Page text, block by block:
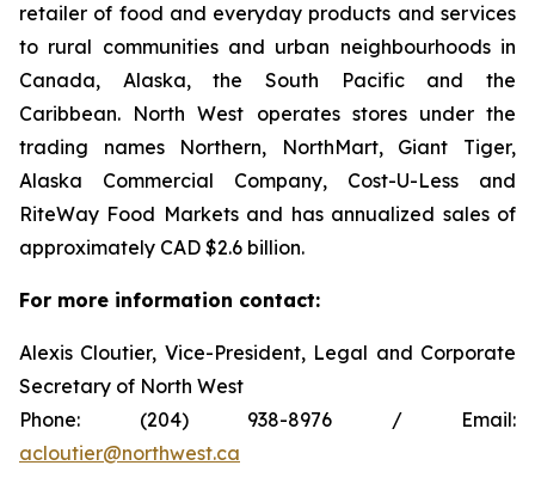
retailer of food and everyday products and services
to rural communities and urban neighbourhoods in
Canada, Alaska, the South Pacific and the
Caribbean. North West operates stores under the
trading names Northern, NorthMart, Giant Tiger,
Alaska Commercial Company, Cost-U-Less and
RiteWay Food Markets and has annualized sales of
approximately CAD $2.6 billion.
For more information contact:
Alexis Cloutier, Vice-President, Legal and Corporate
Secretary of North West
Phone: (204) 938-8976 / Email:
acloutier@northwest.ca